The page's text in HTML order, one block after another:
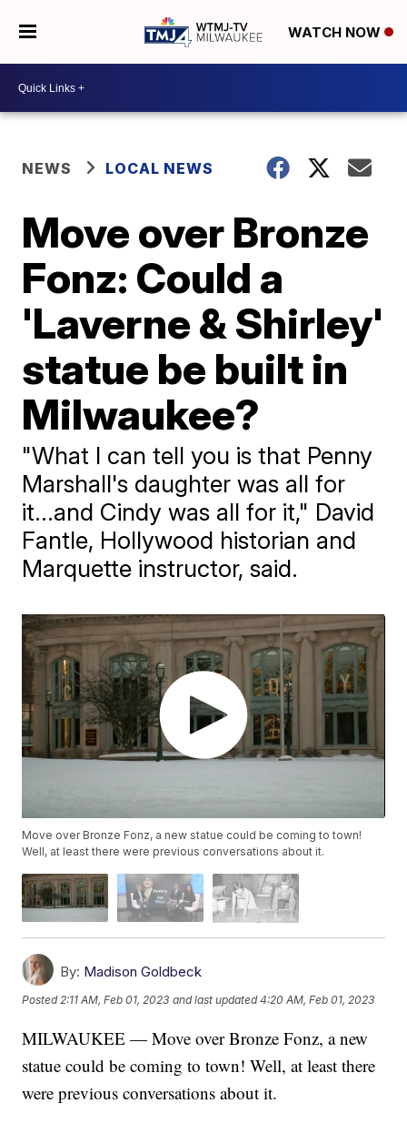
WATCH NOW
NEWS LOCAL NEWS
Move over Bronze
Fonz: Could a
'Laverne & Shirley'
statue be built in
Milwaukee?
"What I can tell you is that Penny
Marshall's daughter was all for
it...and Cindy was all for it," David
Fantle, Hollywood historian and
Marquette instructor, said.
Move over Bronze Fonz, a new statue could be coming to town!
Well, at least there were previous conversations about it.
By: Madison Goldbeck
Posted2:11 AM, Feb 01, 2023 and last updated 4:20 AM, Feb 01, 2023
MILWAUKEE — Move over Bronze Fonz, a new
statue could be coming to town! Well, at least there
were previous conversations about it.